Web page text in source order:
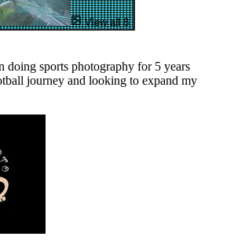
View all 8
doing sports photography for 5 years
journey and looking to expand my